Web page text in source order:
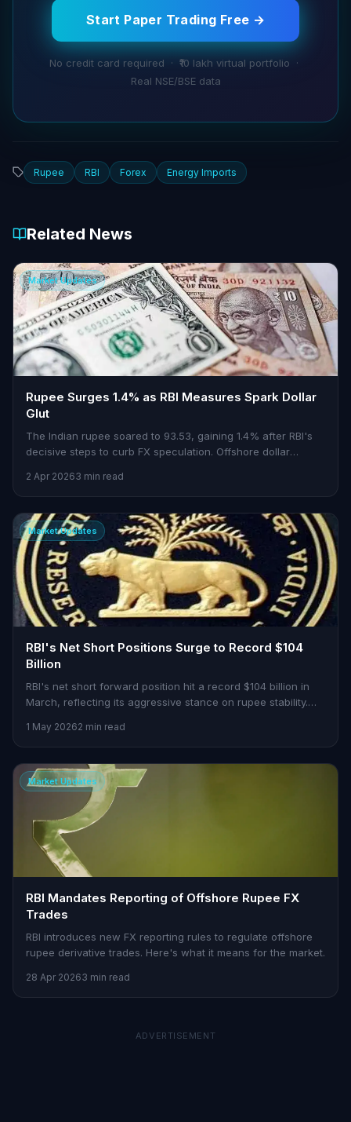
Start Paper Trading Free →
No credit card required · ₹10 lakh virtual portfolio ·
Real NSE/BSE data
Rupee RBI Forex Energy Imports
Related News
Market Updates
Rupee Surges 1.4% as RBI Measures Spark Dollar
Glut
The Indian rupee soared to 93.53, gaining 1.4% after RBI's
decisive steps to curb FX speculation. Offshore dollar
2 Apr 20263 min read
Market Updates
RBI's Net Short Positions Surge to Record $104
Billion
RBI's net short forward position hit a record $104 billion in
March, reflecting its aggressive stance on rupee stability.
1 May 20262 min read
Market Updates
RBI Mandates Reporting of Offshore Rupee FX
Trades
RBI introduces new FX reporting rules to regulate offshore
rupee derivative trades. Here's what it means for the market.
28 Apr 20263 min read
ADVERTISEMENT